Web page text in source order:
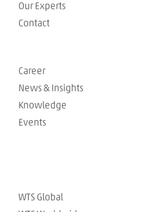
Our Experts
Contact
Career
News & Insights
Knowledge
Events
WTS Global